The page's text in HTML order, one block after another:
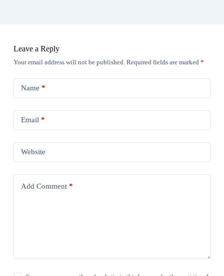
Leave a Reply
Your email address will not be published. Required fields are marked *
Name *
Email*
Website
Add Comment*